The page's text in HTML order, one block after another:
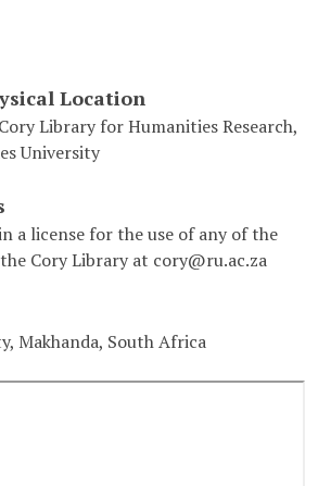
Location
Library for Humanities Research,
University
a license for the use of any of the
Cory Library at cory@ru.ac.za
Makhanda, South Africa